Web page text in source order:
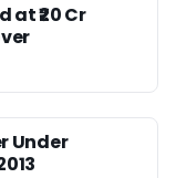
₹20 Cr
Under